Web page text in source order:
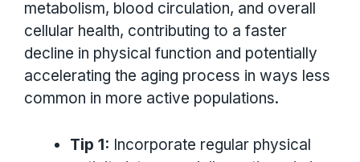
metabolism, blood circulation, and overall
cellular health, contributing to a faster
decline in physical function and potentially
accelerating the aging process in ways less
common in more active populations.
Tip 1: Incorporate regular physical